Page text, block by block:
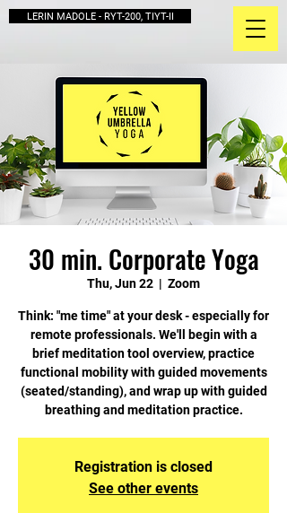
LERIN MADOLE - RYT-200, TIYT-II
30 min. Corporate Yoga
Thu, Jun 22
  |
Zoom
Think: "me time" at your desk - especially for
remote professionals. We'll begin with a
brief meditation tool overview, practice
functional mobility with guided movements
(seated/standing), and wrap up with guided
breathing and meditation practice.
Registration is closed
See other events